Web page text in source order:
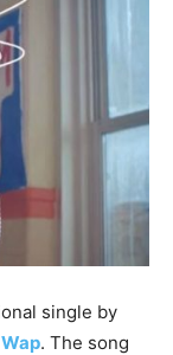
single by
. The song